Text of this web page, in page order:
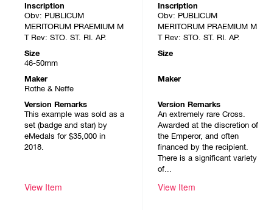
Inscription
Obv: PUBLICUM
MERITORUM PRAEMIUM M
T Rev: STO. ST. RI. AP.
Size
46-50mm
Maker
Rothe & Neffe
Version Remarks
This example was sold as a
set (badge and star) by
eMedals for $35,000 in
2018.
View Item
Inscription
Obv: PUBLICUM
MERITORUM PRAEMIUM M
T Rev: STO. ST. RI. AP.
Size
Maker
Version Remarks
An extremely rare Cross.
Awarded at the discretion of
the Emperor, and often
financed by the recipient.
There is a significant variety
of...
View Item